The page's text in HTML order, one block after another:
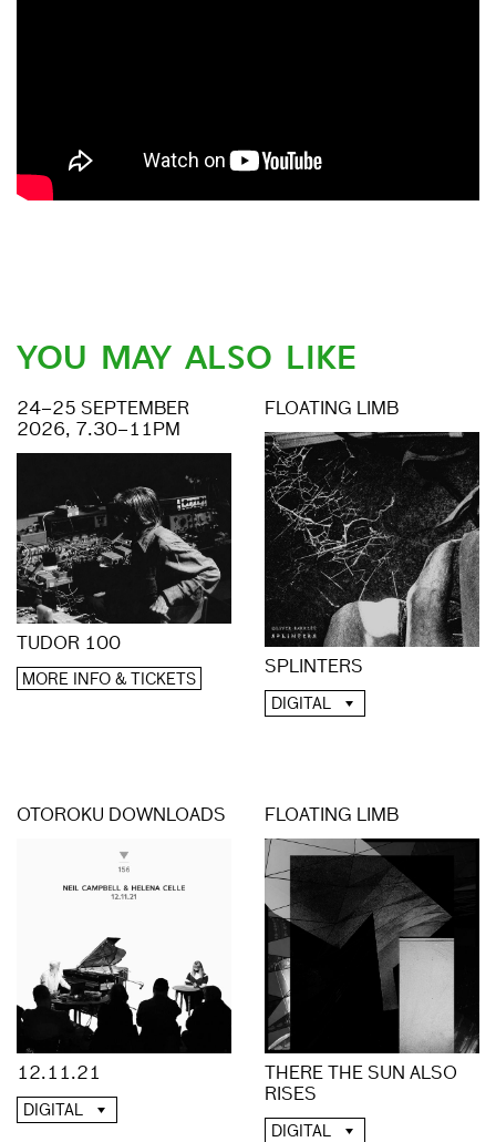
YOU MAY ALSO LIKE
24–25 SEPTEMBER
2026, 7.30–11PM
TUDOR 100
MORE INFO & TICKETS
FLOATING LIMB
SPLINTERS
DIGITAL
OTOROKU DOWNLOADS
12.11.21
DIGITAL
FLOATING LIMB
THERE THE SUN ALSO
RISES
DIGITAL